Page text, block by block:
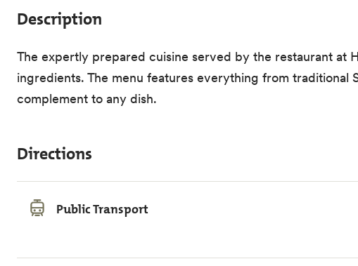
Description
The expertly prepared cuisine served by the restaurant at
ingredients. The menu features everything from traditional
complement to any dish.
Directions
Public Transport